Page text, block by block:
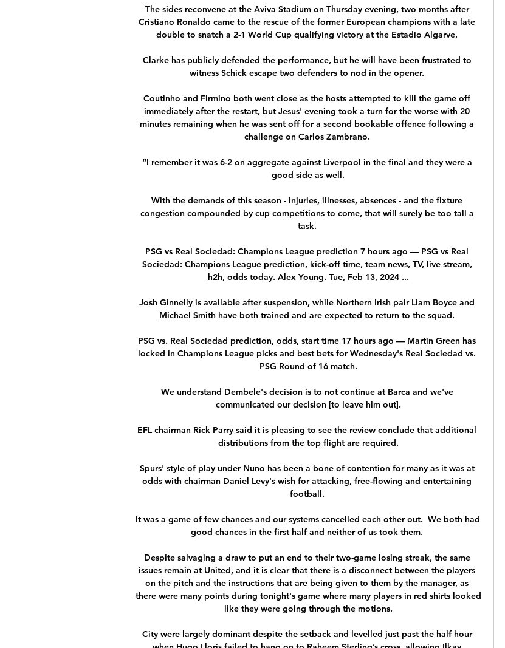
The sides reconvene at the Aviva Stadium on Thursday evening, two months after
Cristiano Ronaldo came to the rescue of the former European champions with a late
double to snatch a 2-1 World Cup qualifying victory at the Estadio Algarve.
Clarke has publicly defended the performance, but he will have been frustrated to
witness Schick escape two defenders to nod in the opener.
Coutinho and Firmino both went close as the hosts attempted to kill the game off
immediately after the restart, but Jesus' evening took a turn for the worse with 20
minutes remaining when he was sent off for a second bookable offence following a
challenge on Carlos Zambrano.
“I remember it was 6-2 on aggregate against Liverpool in the final and they were a
good side as well.
With the demands of this season - injuries, illnesses, absences - and the fixture
congestion compounded by cup competitions to come, that will surely be too tall a
task.
PSG vs Real Sociedad: Champions League prediction 7 hours ago — PSG vs Real
Sociedad: Champions League prediction, kick-off time, team news, TV, live stream,
h2h, odds today. Alex Young. Tue, Feb 13, 2024 ...
Josh Ginnelly is available after suspension, while Northern Irish pair Liam Boyce and
Michael Smith have both trained and are expected to return to the squad.
PSG vs. Real Sociedad prediction, odds, start time 17 hours ago — Martin Green has
locked in Champions League picks and best bets for Wednesday's Real Sociedad vs.
PSG Round of 16 match.
We understand Dembele's decision is to not continue at Barca and we've
communicated our decision [to leave him out].
EFL chairman Rick Parry said it is pleasing to see the review conclude that additional
distributions from the top flight are required.
Spurs' style of play under Nuno has been a bone of contention for many as it was at
odds with chairman Daniel Levy's wish for attacking, free-flowing and entertaining
football.
It was a game of few chances and our systems cancelled each other out.  We both had
good chances in the first half and neither of us took them.
Despite salvaging a draw to put an end to their two-game losing streak, the same
issues remain at United, and it is clear that there is a disconnect between the players
on the pitch and the instructions that are being given to them by the manager, as
there were many points during tonight's game where many players in red shirts looked
like they were going through the motions.
City were largely dominant despite the setback and levelled just past the half hour